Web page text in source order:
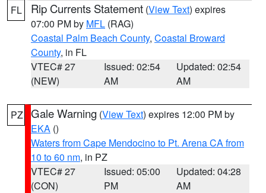
FL Rip Currents Statement (View Text) expires
07:00 PM by MFL (RAG)
Coastal Palm Beach County, Coastal Broward
County, in FL
VTEC# 27
(NEW)
Issued: 02:54
AM
Updated: 02:54
AM
PZ Gale Warning (View Text) expires 12:00 PM by
EKA ()
Waters from Cape Mendocino to Pt. Arena CA from
10 to 60 nm, in PZ
VTEC# 27
(CON)
Issued: 05:00
PM
Updated: 04:28
AM